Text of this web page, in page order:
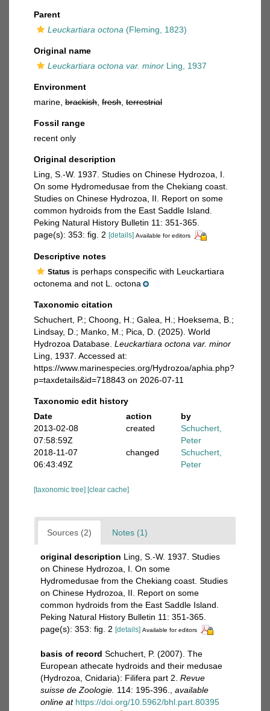
Parent
Leuckartiara octona (Fleming, 1823)
Original name
Leuckartiara octona var. minor Ling, 1937
Environment
marine, brackish fresh terrestrial
Fossil range
recent only
Original description
Ling, S.-W. 1937. Studies on Chinese Hydrozoa, I.
On some Hydromedusae from the Chekiang coast.
Studies on Chinese Hydrozoa, II. Report on some
common hydroids from the East Saddle Island.
Peking Natural History Bulletin 11: 351-365.
page(s): 353: fig. 2 [details] Available for editors
Descriptive notes
Status is perhaps conspecific with Leuckartiara
octonema and not L. octona
Taxonomic citation
Schuchert, P.; Choong, H.; Galea, H.; Hoeksema, B.;
Lindsay, D.; Manko, M.; Pica, D. (2025). World
Hydrozoa Database. Leuckartiara octona var. minor
Ling, 1937. Accessed at:
https://www.marinespecies.org/Hydrozoa/aphia.php?
p=taxdetails&id=718843 on 2026-07-11
Taxonomic edit history
Date
action
by
2013-02-08
07:58:59Z
created
Schuchert,
Peter
2018-11-07
06:43:49Z
changed
Schuchert,
Peter
[taxonomic tree] [clear cache]
Sources (2) Notes (1)
original description Ling, S.-W. 1937. Studies
on Chinese Hydrozoa, I. On some
Hydromedusae from the Chekiang coast. Studies
on Chinese Hydrozoa, II. Report on some
common hydroids from the East Saddle Island.
Peking Natural History Bulletin 11: 351-365.
page(s): 353: fig. 2 [details] Available for editors
basis of record Schuchert, P. (2007). The
European athecate hydroids and their medusae
(Hydrozoa, Cnidaria): Filifera part 2. Revue
suisse de Zoologie. 114: 195-396.
available
online at https://doi.org/10.5962/bhl.part.80395